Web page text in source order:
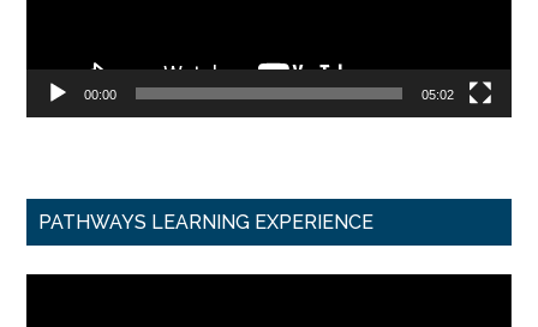
00:00 05:02
PATHWAYS LEARNING EXPERIENCE